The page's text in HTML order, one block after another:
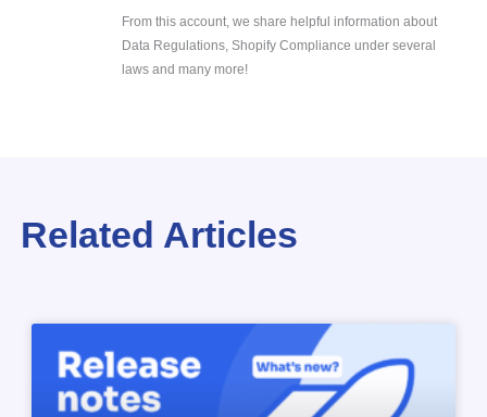
From this account, we share helpful information about
Data Regulations, Shopify Compliance under several
laws and many more!
Related Articles